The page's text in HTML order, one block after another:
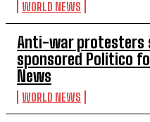
WORLD NEWS
Anti-war protesters
sponsored Politico
News
WORLD NEWS